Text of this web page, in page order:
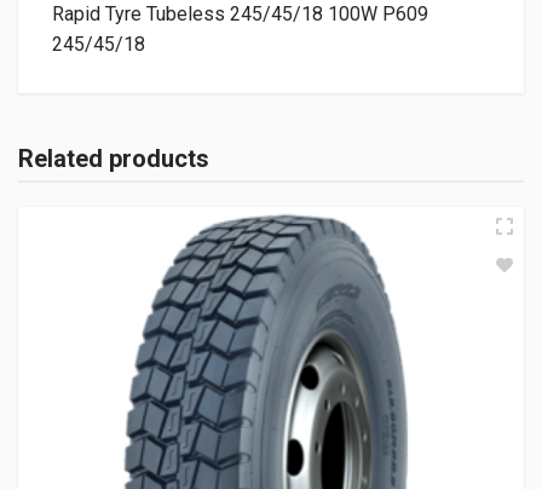
Rapid Tyre Tubeless 245/45/18 100W P609
245/45/18
Related products